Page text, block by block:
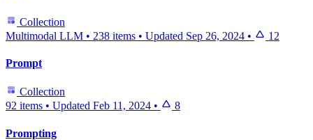
Collection
Multimodal LLM • 238 items • Updated Sep 26, 2024 • 12
Prompt
Collection
92 items • Updated Feb 11, 2024 • 8
Prompting